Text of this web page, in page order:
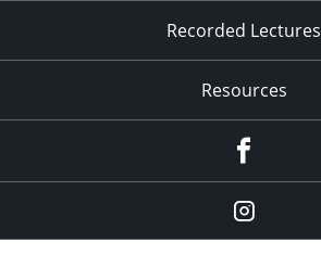
Recorded Lectures
Resources
Instagram